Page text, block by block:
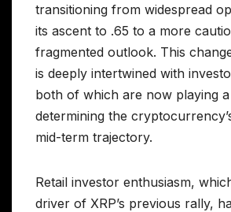
transitioning from widespread
its ascent to .65 to a more
fragmented outlook. This
is deeply intertwined with
both of which are now playing
determining the
mid-term trajectory.
Retail investor enthusiasm,
driver of XRP’s previous rally,